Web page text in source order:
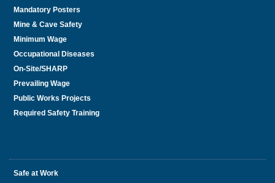
Mandatory Posters
Mine & Cave Safety
Minimum Wage
Occupational Diseases
On-Site/SHARP
Prevailing Wage
Public Works Projects
Required Safety Training
Safe at Work